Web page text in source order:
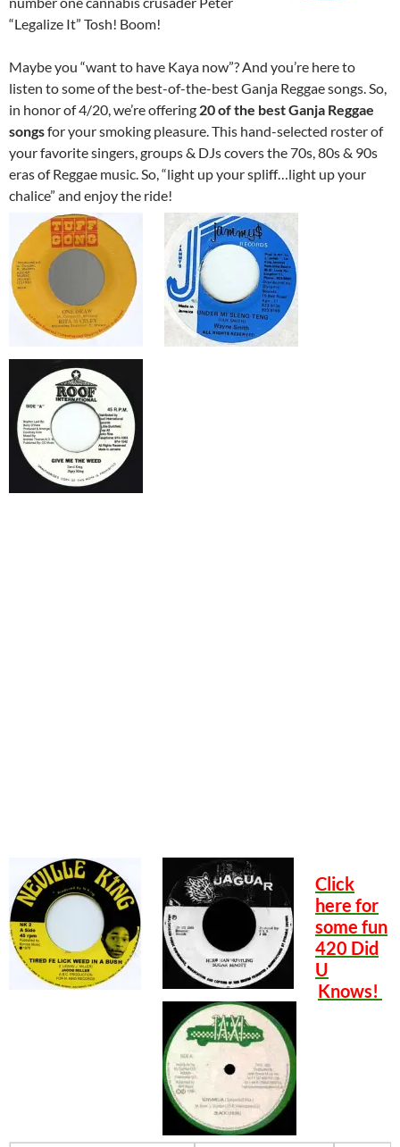
“Legalize It” Tosh! Boom!
Maybe you “want to have Kaya now”? And you’re here to
listen to some of the best-of-the-best Ganja Reggae songs. So,
in honor of 4/20, we’re offering 20 of the best Ganja Reggae
songsfor your smoking pleasure. This hand-selected roster of
your favorite singers, groups & DJs covers the 70s, 80s & 90s
eras of Reggae music. So, “light up your spliff…light up your
chalice” and enjoy the ride!
Click
here for
some fun
420 Did
U
Knows!